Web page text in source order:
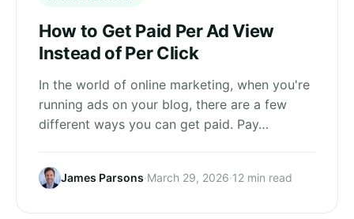
How to Get Paid Per Ad View
Instead of Per Click
In the world of online marketing, when you're
running ads on your blog, there are a few
different ways you can get paid. Pay…
James Parsons·March 29, 2026·12 min read